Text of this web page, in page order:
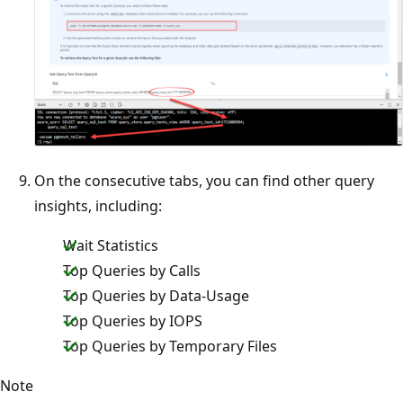
On the consecutive tabs, you can find other query
insights, including:
Wait Statistics
Top Queries by Calls
Top Queries by Data-Usage
Top Queries by IOPS
Top Queries by Temporary Files
Note